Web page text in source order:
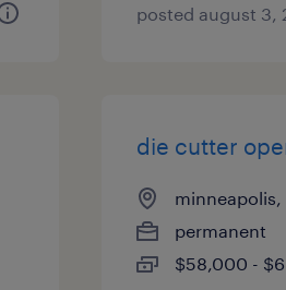
posted august 3,
die cutter
permanent
$58,000 -